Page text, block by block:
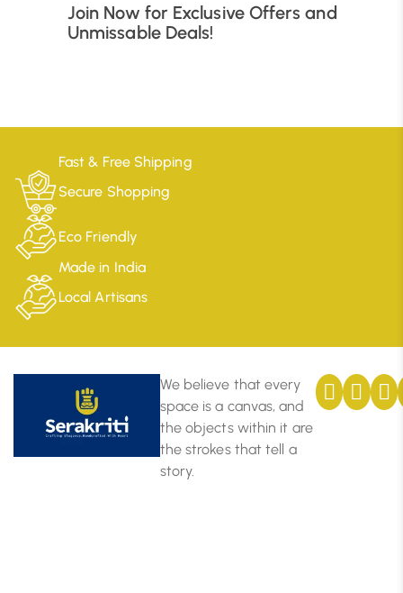
Join Now for Exclusive Offers and
Unmissable Deals!
Fast & Free Shipping
Secure Shopping
Eco Friendly
Made in India
Local Artisans
We believe that every
space is a canvas, and
the objects within it are
the strokes that tell a
story.